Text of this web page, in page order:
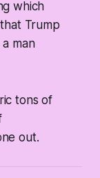
which
Trump
man
tons of
out.